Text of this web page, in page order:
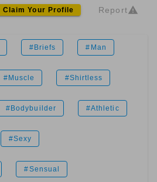
Claim Your Profile Report
#Briefs #Man
#Muscle #Shirtless
#Bodybuilder #Athletic
#Sexy
#Sensual